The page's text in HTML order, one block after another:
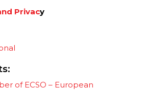
Privacy
of ECSO – European